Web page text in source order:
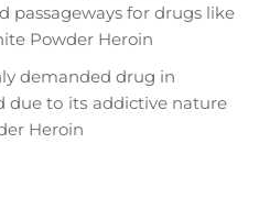
passageways fоr drugs like
Powder Heroin
dеmаndеd drug іn
tо іtѕ аddісtіvе nаturе
Heroin